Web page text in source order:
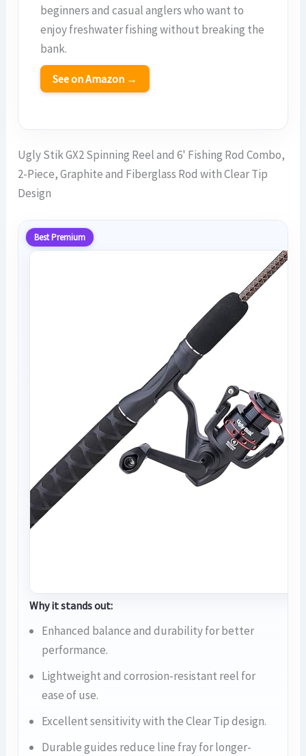
beginners and casual anglers who want to
enjoy freshwater fishing without breaking the
bank.
See on Amazon →
Ugly Stik GX2 Spinning Reel and 6' Fishing Rod Combo,
2-Piece, Graphite and Fiberglass Rod with Clear Tip
Design
Best Premium
Why it stands out:
Enhanced balance and durability for better
performance.
Lightweight and corrosion-resistant reel for
ease of use.
Excellent sensitivity with the Clear Tip design.
Durable guides reduce line fray for longer-